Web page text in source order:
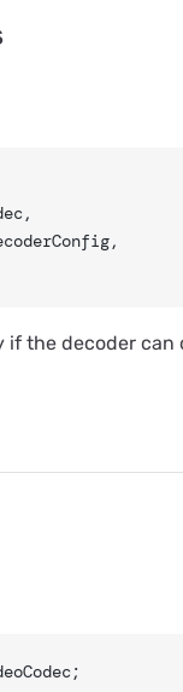
if the decoder